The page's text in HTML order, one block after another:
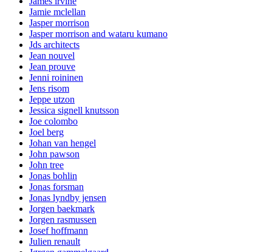
Jamie mclellan
Jasper morrison
Jasper morrison and wataru kumano
Jds architects
Jean nouvel
Jean prouve
Jenni roininen
Jens risom
Jeppe utzon
Jessica signell knutsson
Joe colombo
Joel berg
Johan van hengel
John pawson
John tree
Jonas bohlin
Jonas forsman
Jonas lyndby jensen
Jorgen baekmark
Jorgen rasmussen
Josef hoffmann
Julien renault